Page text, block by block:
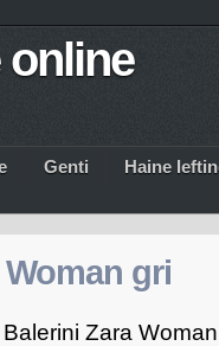
online
Genti Haine
gri
Balerini Zara